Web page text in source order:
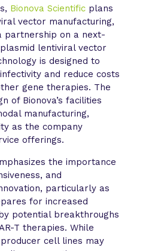
Bionova Scientific plans
vector manufacturing,
partnership on a next-
lentiviral vector
is designed to
and reduce costs
gene therapies. The
of Bionova’s facilities
manufacturing,
as the company
offerings.
the importance
and
particularly as
for increased
potential breakthroughs
T therapies. While
cell lines may